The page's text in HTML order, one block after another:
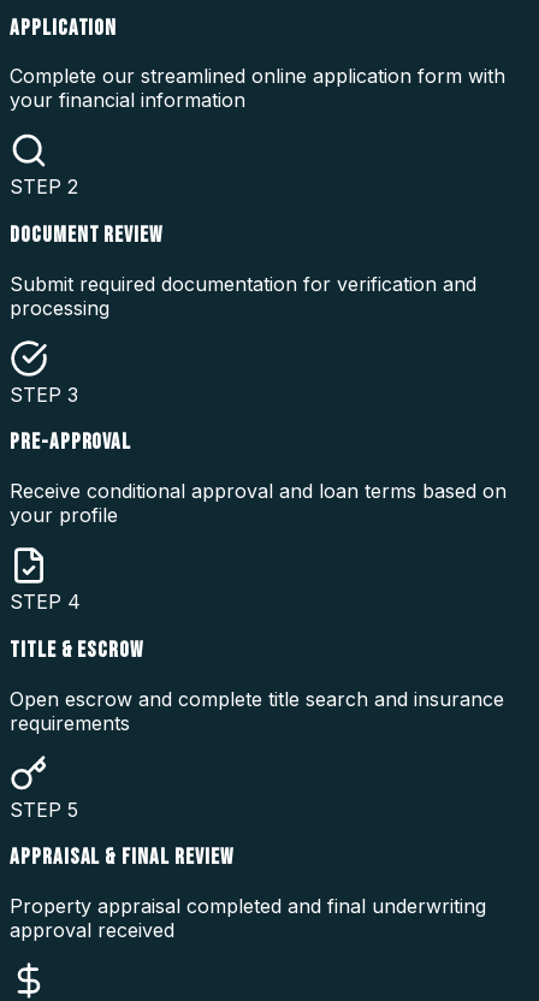
APPLICATION
Complete our streamlined online application form with
your financial information
STEP 2
DOCUMENT REVIEW
Submit required documentation for verification and
processing
STEP 3
PRE-APPROVAL
Receive conditional approval and loan terms based on
your profile
STEP 4
TITLE & ESCROW
Open escrow and complete title search and insurance
requirements
STEP 5
APPRAISAL & FINAL REVIEW
Property appraisal completed and final underwriting
approval received